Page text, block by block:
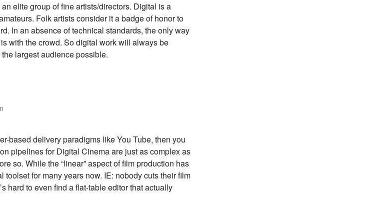
elite group of fine artists/directors. Digital is a
Folk artists consider it a badge of honor to
In an absence of technical standards, the only way
with the crowd. So digital work will always be
largest audience possible.
based delivery paradigms like You Tube, then you
pipelines for Digital Cinema are just as complex as
so. While the “linear” aspect of film production has
toolset for many years now. IE: nobody cuts their film
hard to even find a flat-table editor that actually